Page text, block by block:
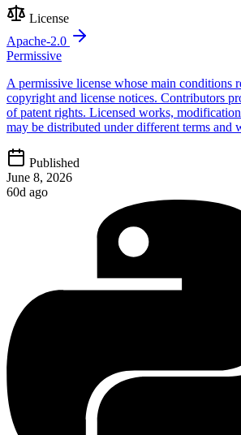
License
Apache-2.0
Permissive
A permissive license whose main conditions
copyright and license notices. Contributors
of patent rights. Licensed works,
may be distributed under different terms and
Published
June 8, 2026
60d ago